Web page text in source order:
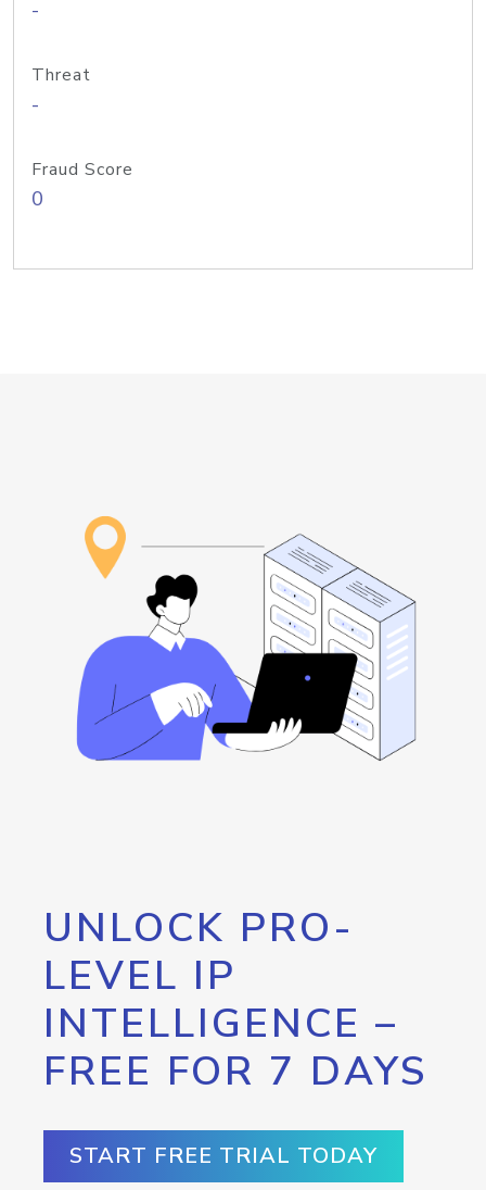
-
Threat
-
Fraud Score
0
UNLOCK PRO-
LEVEL IP
INTELLIGENCE –
FREE FOR 7 DAYS
START FREE TRIAL TODAY